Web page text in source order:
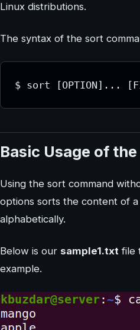
Linux distributions.
The syntax of the sort
$ sort [OPTION]...
Basic Usage of
Using the sort command
options sorts the content of
alphabetically.
Below is our sample1.txt file
example.